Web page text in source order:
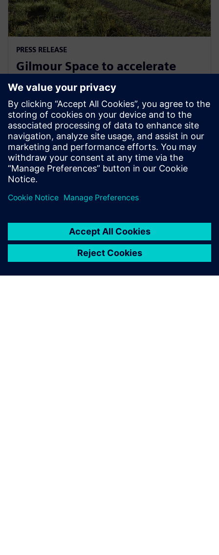
PRESS RELEASE
Gilmour Space to accelerate
design and manufacturing with
Siemens Xcelerator
20 juli 2023